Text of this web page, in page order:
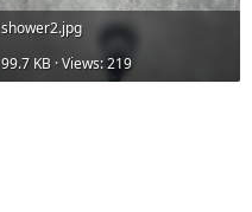
shower2.jpg
99.7 KB · Views: 219